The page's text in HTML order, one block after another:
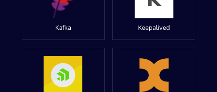
Kafka Keepalived